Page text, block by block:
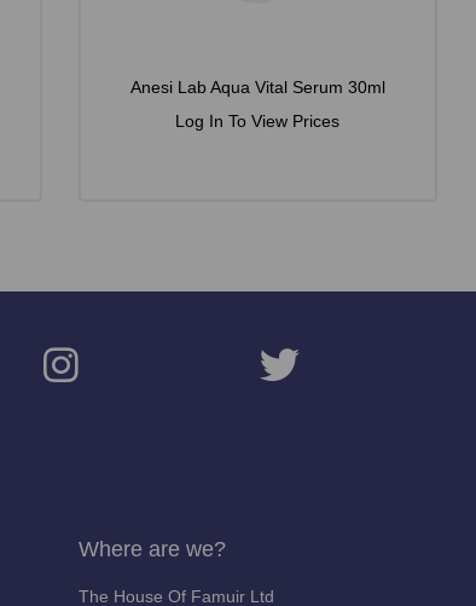
Anesi Lab Aqua Vital Serum 30ml
Log In To View Prices
Where are we?
The House Of Famuir Ltd